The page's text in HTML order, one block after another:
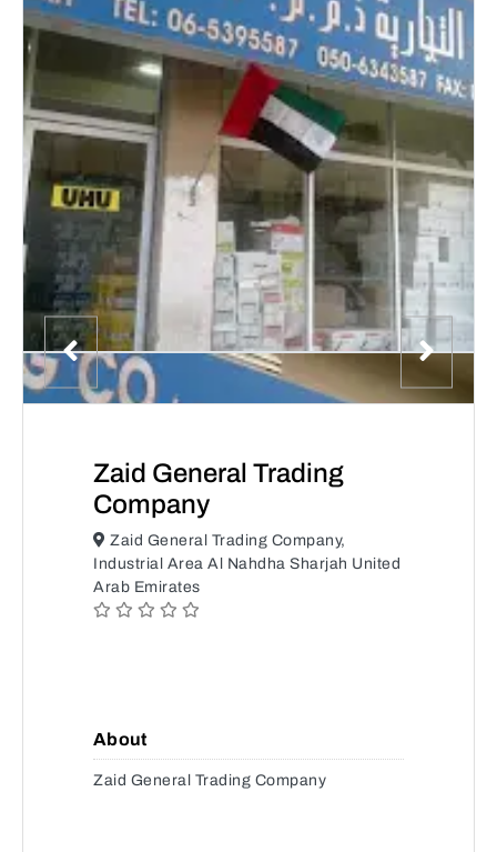
Zaid General Trading
Company
Zaid General Trading Company,
Industrial Area Al Nahdha Sharjah United
Arab Emirates
About
Zaid General Trading Company